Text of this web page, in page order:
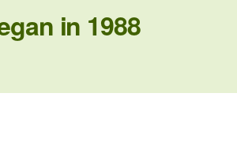
in 1988